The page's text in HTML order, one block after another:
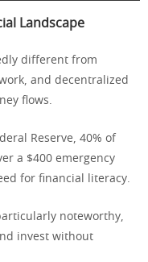
Landscape
different from
and decentralized
flows.
Reserve, 40% of
a $400 emergency
for financial literacy.
noteworthy,
invest without